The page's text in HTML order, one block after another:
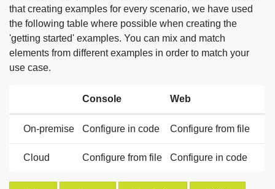
that creating examples for every scenario, we have used
the following table where possible when creating the
'getting started' examples. You can mix and match
elements from different examples in order to match your
use case.
Console Web
On-premise Configure in code Configure from file
Cloud Configure from file Configure in code